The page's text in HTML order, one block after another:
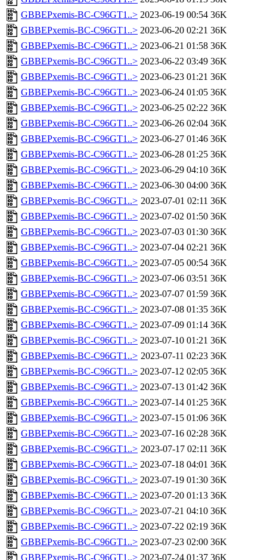
GBBEPxemis-BC-C96GT1..> 2023-06-19 00:54 36K
GBBEPxemis-BC-C96GT1..> 2023-06-20 02:21 36K
GBBEPxemis-BC-C96GT1..> 2023-06-21 01:58 36K
GBBEPxemis-BC-C96GT1..> 2023-06-22 03:49 36K
GBBEPxemis-BC-C96GT1..> 2023-06-23 01:21 36K
GBBEPxemis-BC-C96GT1..> 2023-06-24 01:05 36K
GBBEPxemis-BC-C96GT1..> 2023-06-25 02:22 36K
GBBEPxemis-BC-C96GT1..> 2023-06-26 02:04 36K
GBBEPxemis-BC-C96GT1..> 2023-06-27 01:46 36K
GBBEPxemis-BC-C96GT1..> 2023-06-28 01:25 36K
GBBEPxemis-BC-C96GT1..> 2023-06-29 04:10 36K
GBBEPxemis-BC-C96GT1..> 2023-06-30 04:00 36K
GBBEPxemis-BC-C96GT1..> 2023-07-01 02:11 36K
GBBEPxemis-BC-C96GT1..> 2023-07-02 01:50 36K
GBBEPxemis-BC-C96GT1..> 2023-07-03 01:30 36K
GBBEPxemis-BC-C96GT1..> 2023-07-04 02:21 36K
GBBEPxemis-BC-C96GT1..> 2023-07-05 00:54 36K
GBBEPxemis-BC-C96GT1..> 2023-07-06 03:51 36K
GBBEPxemis-BC-C96GT1..> 2023-07-07 01:59 36K
GBBEPxemis-BC-C96GT1..> 2023-07-08 01:35 36K
GBBEPxemis-BC-C96GT1..> 2023-07-09 01:14 36K
GBBEPxemis-BC-C96GT1..> 2023-07-10 01:21 36K
GBBEPxemis-BC-C96GT1..> 2023-07-11 02:23 36K
GBBEPxemis-BC-C96GT1..> 2023-07-12 02:05 36K
GBBEPxemis-BC-C96GT1..> 2023-07-13 01:42 36K
GBBEPxemis-BC-C96GT1..> 2023-07-14 01:25 36K
GBBEPxemis-BC-C96GT1..> 2023-07-15 01:06 36K
GBBEPxemis-BC-C96GT1..> 2023-07-16 02:28 36K
GBBEPxemis-BC-C96GT1..> 2023-07-17 02:11 36K
GBBEPxemis-BC-C96GT1..> 2023-07-18 04:01 36K
GBBEPxemis-BC-C96GT1..> 2023-07-19 01:30 36K
GBBEPxemis-BC-C96GT1..> 2023-07-20 01:13 36K
GBBEPxemis-BC-C96GT1..> 2023-07-21 04:10 36K
GBBEPxemis-BC-C96GT1..> 2023-07-22 02:19 36K
GBBEPxemis-BC-C96GT1..> 2023-07-23 02:00 36K
GBBEPxemis-BC-C96GT1..> 2023-07-24 01:37 36K